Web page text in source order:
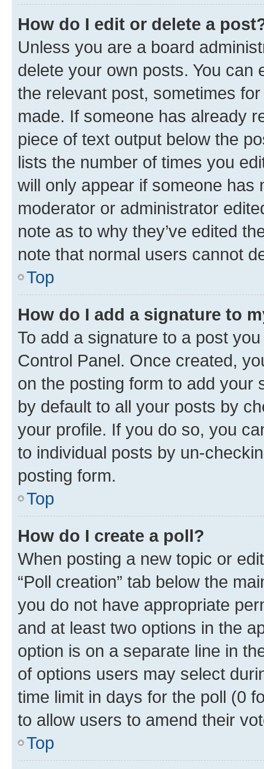
How do I edit or delete a
Unless you are a board
delete your own posts. You can
the relevant post, sometimes
made. If someone has already
piece of text output below the
lists the number of times you
will only appear if someone has
moderator or administrator
note as to why they’ve edited
note that normal users cannot
Top
How do I add a signature to
To add a signature to a post
Control Panel. Once created,
on the posting form to add your
by default to all your posts by
your profile. If you do so, you
to individual posts by un-
posting form.
Top
How do I create a poll?
When posting a new topic or
“Poll creation” tab below the
you do not have appropriate
and at least two options in the
option is on a separate line in
of options users may select
time limit in days for the poll (0
to allow users to amend their
Top